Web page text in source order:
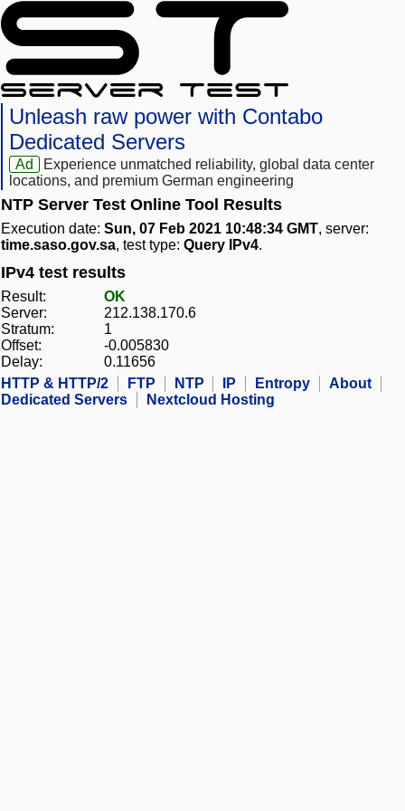
Unleash raw power with Contabo
Dedicated Servers
Ad
Experience unmatched reliability, global data center
locations, and premium German engineering
NTP Server Test Online Tool Results
Execution date: Sun, 07 Feb 2021 10:48:34 GMT, server:
time.saso.gov.sa, test type: Query IPv4.
IPv4 test results
Result:
OK
Server:
212.138.170.6
Stratum:
1
Offset:
-0.005830
Delay:
0.11656
HTTP & HTTP/2
FTP NTP IP Entropy
About
Dedicated Servers
Nextcloud Hosting